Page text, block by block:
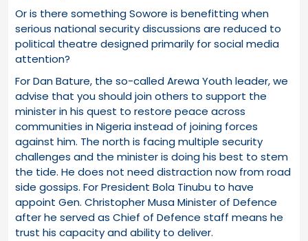
Or is there something Sowore is benefitting when
serious national security discussions are reduced to
political theatre designed primarily for social media
attention?
For Dan Bature, the so-called Arewa Youth leader, we
advise that you should join others to support the
minister in his quest to restore peace across
communities in Nigeria instead of joining forces
against him. The north is facing multiple security
challenges and the minister is doing his best to stem
the tide. He does not need distraction now from road
side gossips. For President Bola Tinubu to have
appoint Gen. Christopher Musa Minister of Defence
after he served as Chief of Defence staff means he
trust his capacity and ability to deliver.